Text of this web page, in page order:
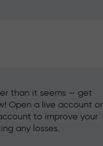
than it seems — get
Open a live account or
to improve your
any losses.